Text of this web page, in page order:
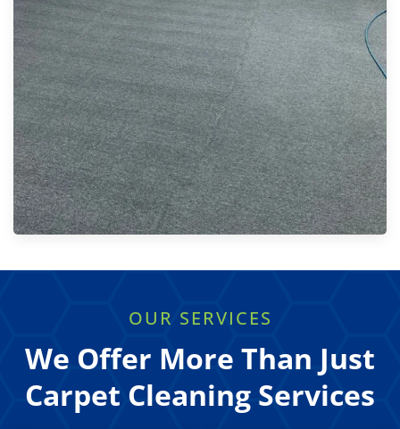
OUR SERVICES
We Offer More Than Just
Carpet Cleaning Services